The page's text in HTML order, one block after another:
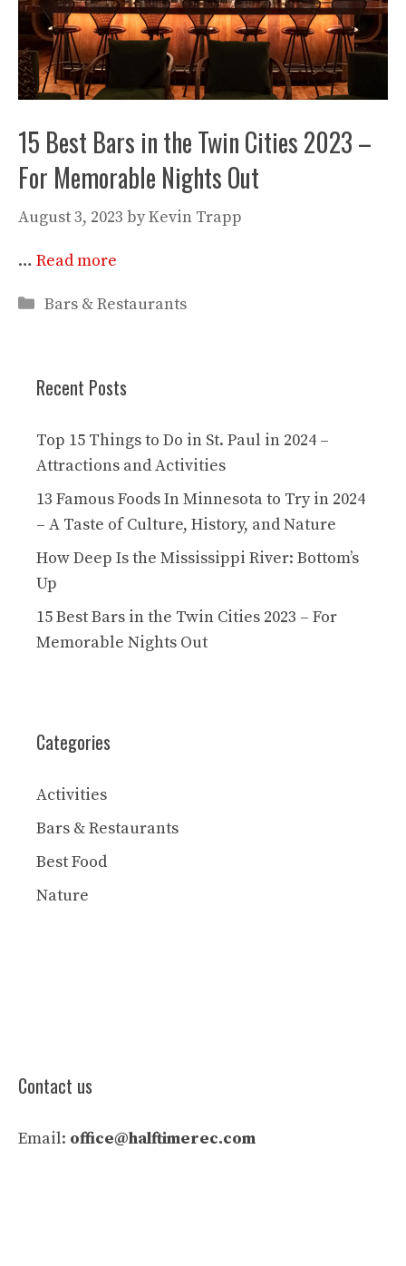
15 Best Bars in the Twin Cities 2023 –
For Memorable Nights Out
August 3, 2023 byKevin Trapp
… Read more
Categories
Bars & Restaurants
Recent Posts
Top 15 Things to Do in St. Paul in 2024 –
Attractions and Activities
13 Famous Foods In Minnesota to Try in 2024
– A Taste of Culture, History, and Nature
How Deep Is the Mississippi River: Bottom’s
Up
15 Best Bars in the Twin Cities 2023 – For
Memorable Nights Out
Categories
Activities
Bars & Restaurants
Best Food
Nature
Contact us
Email: office@halftimerec.com